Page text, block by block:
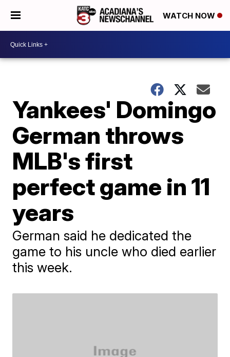
WATCH NOW
Yankees' Domingo
German throws
MLB's first
perfect game in 11
years
German said he dedicated the
game to his uncle who died earlier
this week.